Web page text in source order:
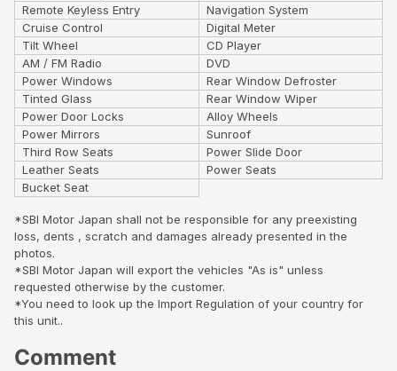
Remote Keyless Entry
Navigation System
Cruise Control
Digital Meter
Tilt Wheel
CD Player
AM / FM Radio
DVD
Power Windows
Rear Window Defroster
Tinted Glass
Rear Window Wiper
Power Door Locks
Alloy Wheels
Power Mirrors
Sunroof
Third Row Seats
Power Slide Door
Leather Seats
Power Seats
Bucket Seat
*SBI Motor Japan shall not be responsible for any preexisting
loss, dents , scratch and damages already presented in the
photos.
*SBI Motor Japan will export the vehicles "As is" unless
requested otherwise by the customer.
*You need to look up the Import Regulation of your country for
this unit..
Comment